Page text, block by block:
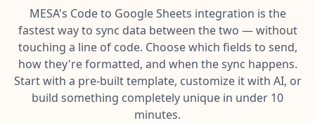
Connect your apps in more ways than ever before.
Template library
Pre-made workflows that handle popular tasks.
Data integration
AI powered automation
Enterprise automation
Blog
Learn tips and tricks from guides, tutorials, and more.
MESA's Codeto Google Sheets integration is the
fastest way to sync data between the two — without
touching a line of code. Choose which fields to send,
how they're formatted, and when the sync happens.
Start with a pre-built template, customize it with AI, or
build something completely unique in under 10
minutes.